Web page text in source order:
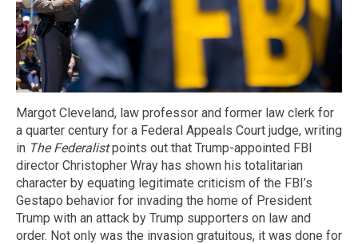
Margot Cleveland, law professor and former law clerk for
a quarter century for a Federal Appeals Court judge, writing
in The Federalistpoints out that Trump-appointed FBI
director Christopher Wray has shown his totalitarian
character by equating legitimate criticism of the FBI’s
Gestapo behavior for invading the home of President
Trump with an attack by Trump supporters on law and
order. Not only was the invasion gratuitous, it was done for